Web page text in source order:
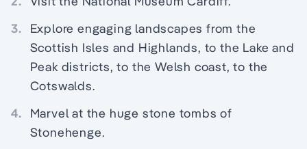
3.
Explore engaging landscapes from the
Scottish Isles and Highlands, to the Lake and
Peak districts, to the Welsh coast, to the
Cotswalds.
4.
Marvel at the huge stone tombs of
Stonehenge.